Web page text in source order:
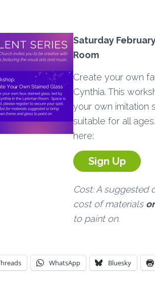
Saturday
Room
Create your own
Cynthia. This
your own imitation
suitable for all
here:
Sign Up
Cost: A suggested
cost of materials
to paint on.
WhatsApp Bluesky